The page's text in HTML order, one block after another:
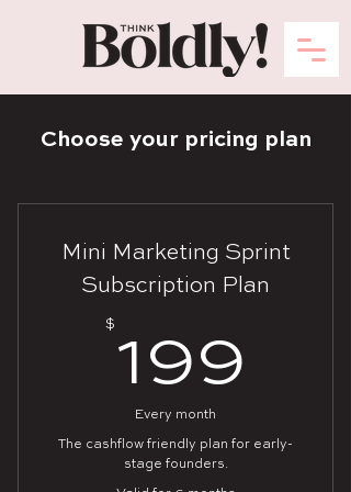
Choose your pricing plan
Mini Marketing Sprint
Subscription Plan
$ 199
Every month
The cashflow friendly plan for early-
stage founders.